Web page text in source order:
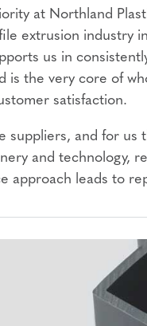
at Northland
extrusion industry
us in
the very core of
satisfaction.
and for
and technology,
leads to